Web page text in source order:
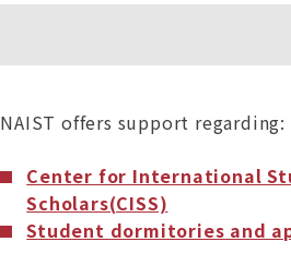
NAIST offers support regarding:
Center for International
Scholars(CISS)
Student dormitories and